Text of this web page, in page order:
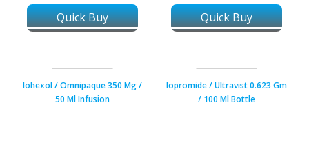
Quick Buy Quick Buy
Iohexol / Omnipaque 350 Mg /
50 Ml Infusion
Iopromide / Ultravist 0.623 Gm
/ 100 Ml Bottle